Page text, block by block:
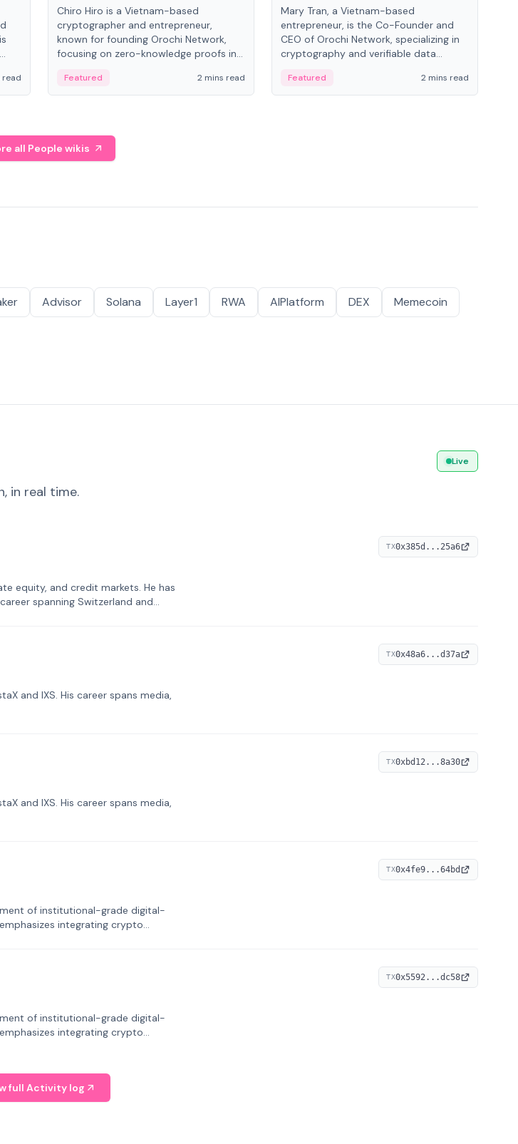
read
Chiro Hiro is a Vietnam-based
cryptographer and entrepreneur,
known for founding Orochi Network,
focusing on zero-knowledge proofs in
across sources, ranging from CTO to
CEO.
Featured 2 mins read
Mary Tran, a Vietnam-based
entrepreneur, is the Co-Founder and
CEO of Orochi Network, specializing in
cryptography and verifiable data
worked with OKX, Binance, and Infinity
Blockchain Labs.
Featured 2 mins read
all People wikis
Advisor Solana Layer1 RWA AIPlatform DEX
Memecoin
in real time.
Live
equity, and credit markets. He has
spanning Switzerland and
TX0x385d...25a6
and IXS. His career spans media,
TX0x48a6...d37a
and IXS. His career spans media,
TX0xbd12...8a30
of institutional-grade digital-
integrating crypto
TX0x4fe9...64bd
of institutional-grade digital-
integrating crypto
TX0x5592...dc58
full Activity log